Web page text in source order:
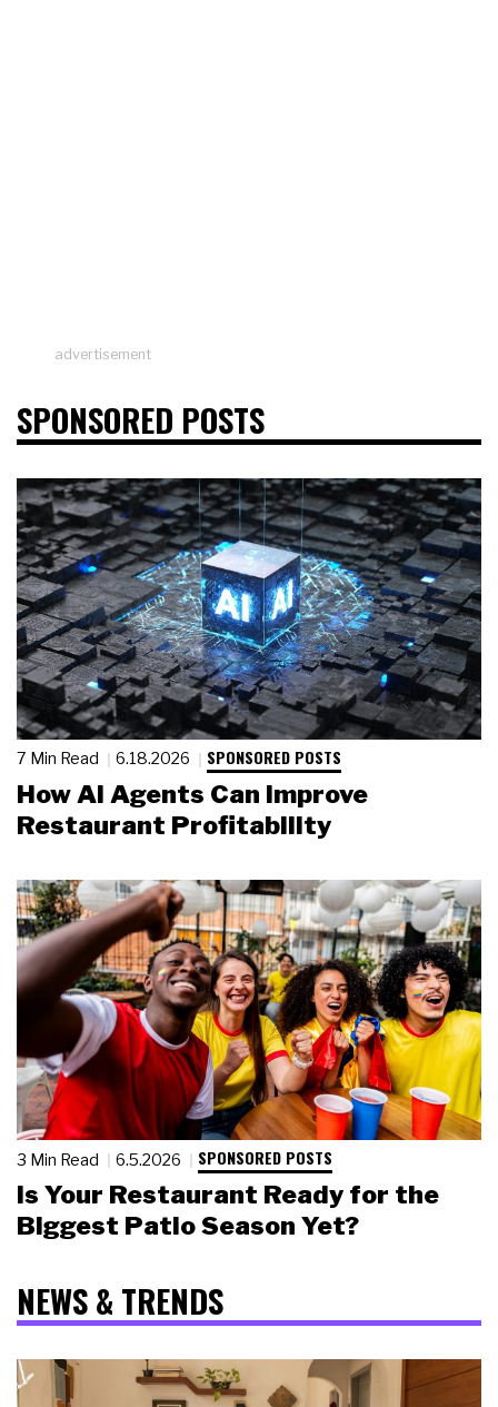
advertisement
SPONSORED POSTS
7 Min Read 6.18.2026 SPONSORED POSTS
How AI Agents Can Improve
Restaurant Profitability
3 Min Read 6.5.2026 SPONSORED POSTS
Is Your Restaurant Ready for the
Biggest Patio Season Yet?
NEWS & TRENDS